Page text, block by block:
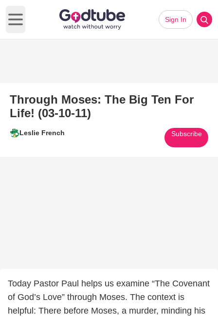
Open main menu
Sign In
Through Moses: The Big Ten For
Life! (03-10-11)
Leslie French Subscribe
Today Pastor Paul helps us examine “The Covenant
of God’s Love” through Moses. The context is
helpful: There before Moses, a murder, minding his